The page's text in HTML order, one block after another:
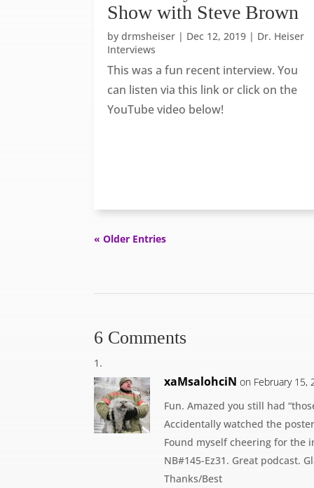
Show with Steve Brown
bydrmsheiser | Dec 12, 2019 | Dr. Heiser
Interviews
This was a fun recent interview. You
can listen via this link or click on the
YouTube video below!
« Older Entries
6 Comments
xaMsalohciN on February 15,
Fun. Amazed you still had
Accidentally watched the
Found myself cheering for the
NB#145-Ez31. Great podcast.
Thanks/Best